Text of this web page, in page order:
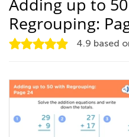
Adding up to
Regrouping:
4.9 based